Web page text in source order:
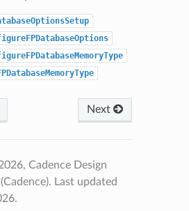
Next
Cadence Design
Last updated